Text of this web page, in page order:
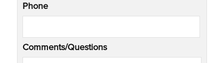
Phone
Comments/Questions